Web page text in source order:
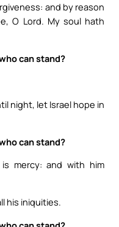
and by reason
O Lord. My soul hath
can stand?
night, let Israel hope in
can stand?
mercy: and with him
his iniquities.